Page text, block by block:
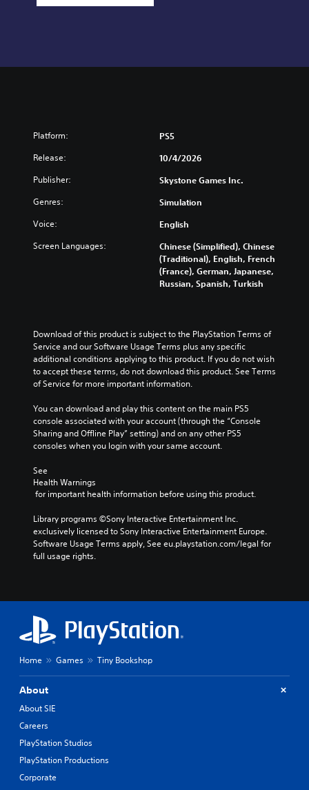
Platform: PS5
Release: 10/4/2026
Publisher: Skystone Games Inc.
Genres: Simulation
Voice: English
Screen Languages:
Chinese (Simplified), Chinese
(Traditional), English, French
(France), German, Japanese,
Russian, Spanish, Turkish
Download of this product is subject to the PlayStation Terms of
Service and our Software Usage Terms plus any specific
additional conditions applying to this product. If you do not wish
to accept these terms, do not download this product. See Terms
of Service for more important information.
You can download and play this content on the main PS5
console associated with your account (through the “Console
Sharing and Offline Play” setting) and on any other PS5
consoles when you login with your same account.
See
Health Warnings
for important health information before using this product.
Library programs ©Sony Interactive Entertainment Inc.
exclusively licensed to Sony Interactive Entertainment Europe.
Software Usage Terms apply, See eu.playstation.com/legal for
full usage rights.
Home Games Tiny Bookshop
About
About SIE
Careers
PlayStation Studios
PlayStation Productions
Corporate